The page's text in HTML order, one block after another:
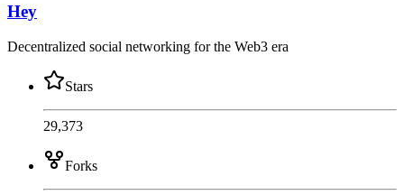
Hey
Decentralized social networking for the Web3 era
Stars
29,373
Forks